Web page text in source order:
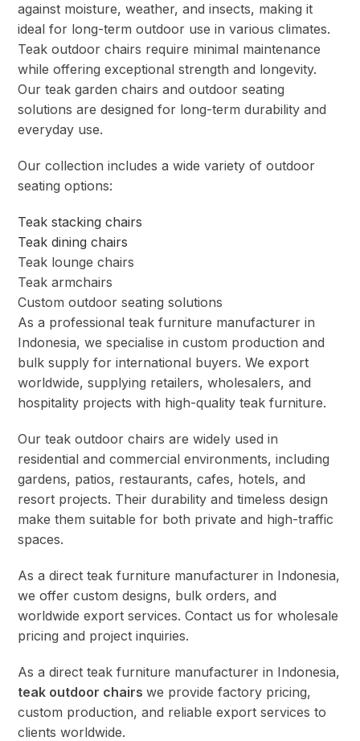
against moisture, weather, and insects, making it
ideal for long-term outdoor use in various climates.
Teak outdoor chairs require minimal maintenance
while offering exceptional strength and longevity.
Our teak garden chairs and outdoor seating
solutions are designed for long-term durability and
everyday use.
Our collection includes a wide variety of outdoor
seating options:
Teak stacking chairs
Teak dining chairs
Teak lounge chairs
Teak armchairs
Custom outdoor seating solutions
As a professional teak furniture manufacturer in
Indonesia, we specialise in custom production and
bulk supply for international buyers. We export
worldwide, supplying retailers, wholesalers, and
hospitality projects with high-quality teak furniture.
Our teak outdoor chairs are widely used in
residential and commercial environments, including
gardens, patios, restaurants, cafes, hotels, and
resort projects. Their durability and timeless design
make them suitable for both private and high-traffic
spaces.
As a direct teak furniture manufacturer in Indonesia,
we offer custom designs, bulk orders, and
worldwide export services. Contact us for wholesale
pricing and project inquiries.
As a direct teak furniture manufacturer in Indonesia,
teak outdoor chairswe provide factory pricing,
custom production, and reliable export services to
clients worldwide.